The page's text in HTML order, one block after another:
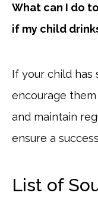
What can I do
if my child
If your child has
encourage
and maintain
ensure a
List of